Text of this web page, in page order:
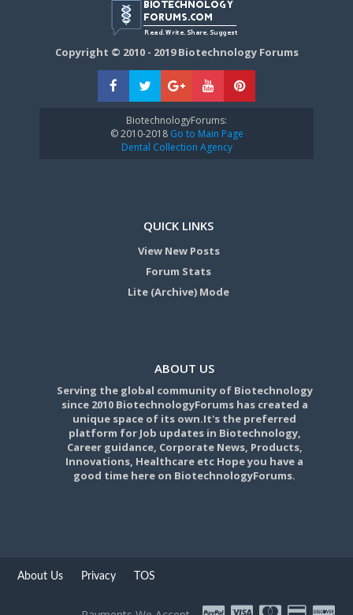
Copyright © 2010 - 2019 Biotechnology Forums
BiotechnologyForums:
© 2010-2018Go to Main Page
Dental Collection Agency
QUICK LINKS
View New Posts
Forum Stats
Lite (Archive) Mode
ABOUT US
Serving the global community of Biotechnology
since 2010 BiotechnologyForums has created a
unique space of its own.It's the preferred
platform for Job updates in Biotechnology,
Career guidance, Corporate News, Products,
Innovations, Healthcare etc Hope you have a
good time here on BiotechnologyForums.
About Us Privacy TOS